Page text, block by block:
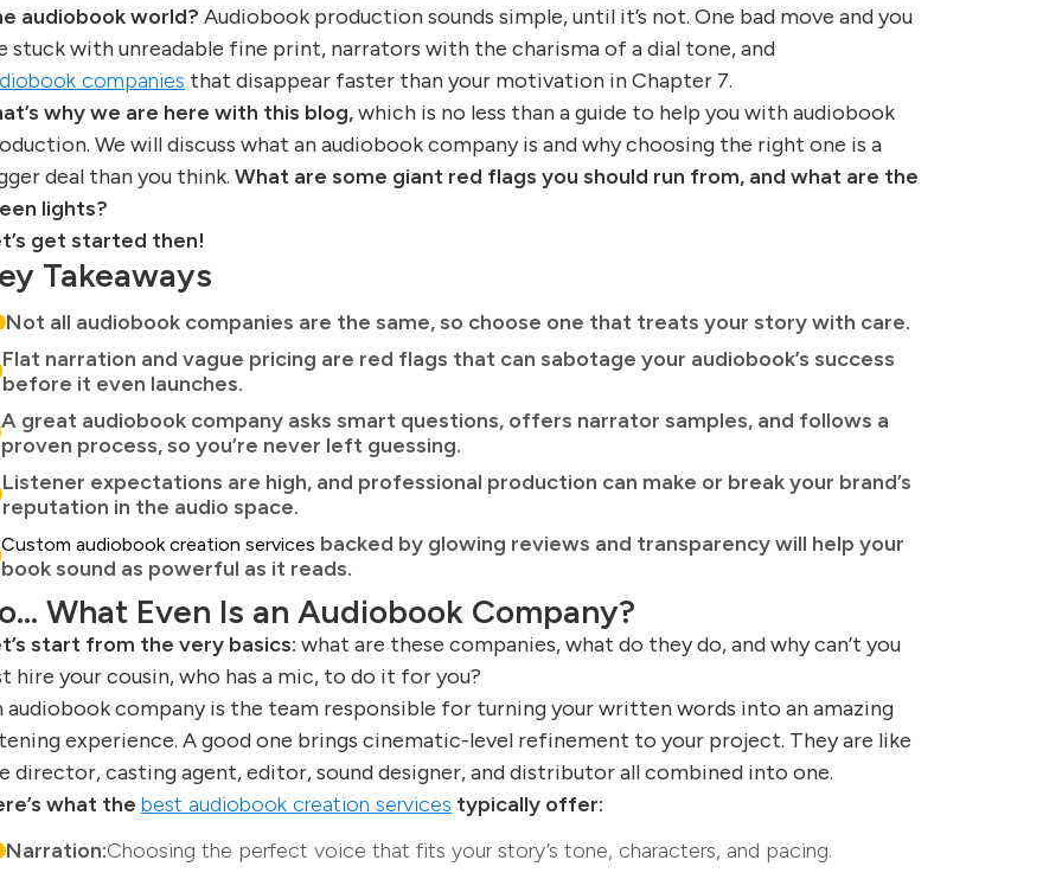
audiobook world? Audiobook production sounds simple, until it’s not. One bad move and you
stuck with unreadable fine print, narrators with the charisma of a dial tone, and
companies that disappear faster than your motivation in Chapter 7.
why we are here with this blog,which is no less than a guide to help you with audiobook
We will discuss what an audiobook company is and why choosing the right one is a
deal than you think. What are some giant red flags you should run from, and what are the
lights?
get started then!
Takeaways
Not all audiobook companies are the same, so choose one that treats your story with care.
Flat narration and vague pricing are red flags that can sabotage your audiobook’s success
before it even launches.
A great audiobook company asks smart questions, offers narrator samples, and follows a
proven process, so you’re never left guessing.
Listener expectations are high, and professional production can make or break your brand’s
reputation in the audio space.
Custom audiobook creation services backed by glowing reviews and transparency will help your
book sound as powerful as it reads.
What Even Is an Audiobook Company?
start from the very basics: what are these companies, what do they do, and why can’t you
hire your cousin, who has a mic, to do it for you?
audiobook company is the team responsible for turning your written words into an amazing
experience. A good one brings cinematic-level refinement to your project. They are like
director, casting agent, editor, sound designer, and distributor all combined into one.
what the best audiobook creation services typically offer:
Narration:Choosing the perfect voice that fits your story’s tone, characters, and pacing.